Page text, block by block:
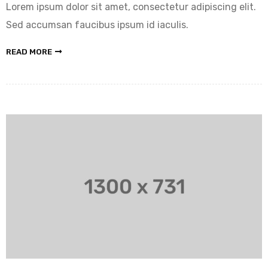
Lorem ipsum dolor sit amet, consectetur adipiscing elit.
Sed accumsan faucibus ipsum id iaculis.
READ MORE